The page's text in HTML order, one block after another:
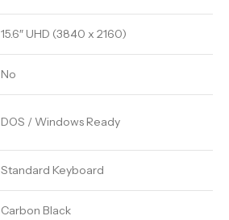
15.6″ UHD (3840 x 2160)
No
DOS / Windows Ready
Standard Keyboard
Carbon Black